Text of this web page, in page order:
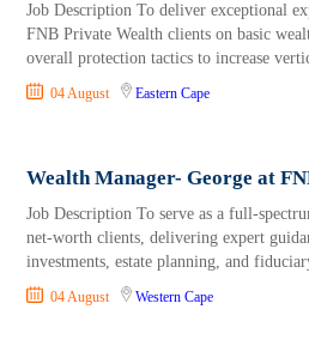
Job Description To deliver exceptional
FNB Private Wealth clients on basic
overall protection tactics to increase
04 August Eastern Cape
Wealth Manager- George at
Job Description To serve as a full-
net-worth clients, delivering expert
investments, estate planning, and
04 August Western Cape